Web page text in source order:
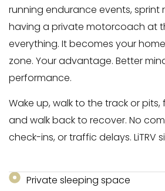
running endurance events, sprint
having a private motorcoach at
everything. It becomes your
zone. Your advantage. Better
performance.
Wake up, walk to the track or pits,
and walk back to recover. No
check-ins, or traffic delays. LiTRV
Private sleeping space